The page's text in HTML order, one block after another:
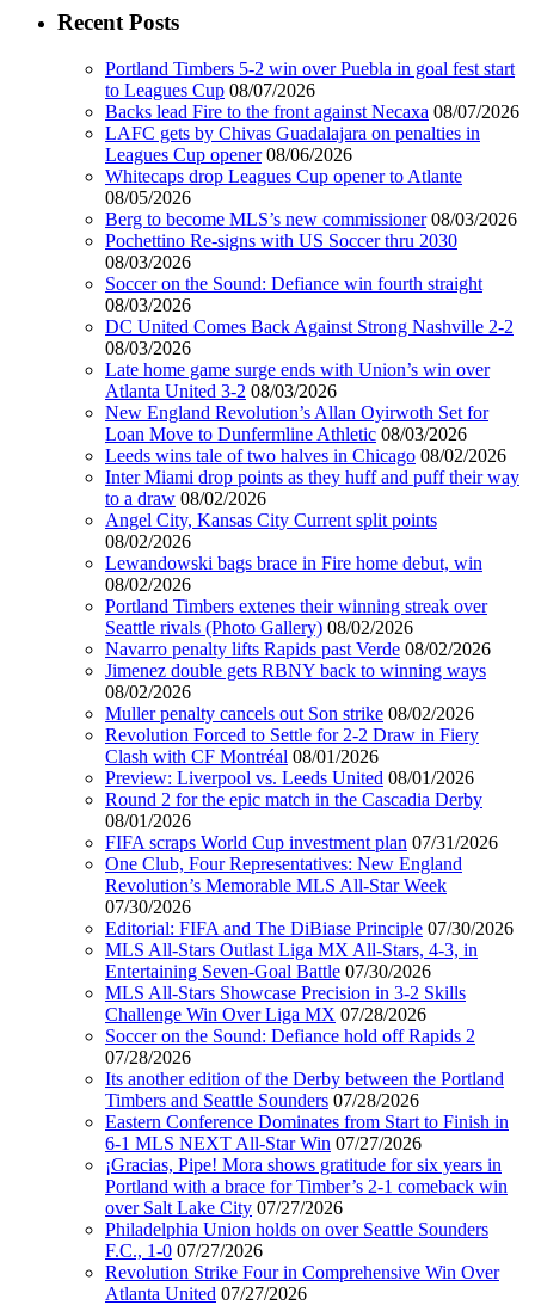
Recent Posts
Portland Timbers 5-2 win over Puebla in goal fest start
to Leagues Cup 08/07/2026
Backs lead Fire to the front against Necaxa 08/07/2026
LAFC gets by Chivas Guadalajara on penalties in
Leagues Cup opener 08/06/2026
Whitecaps drop Leagues Cup opener to Atlante
08/05/2026
Berg to become MLS’s new commissioner 08/03/2026
Pochettino Re-signs with US Soccer thru 2030
08/03/2026
Soccer on the Sound: Defiance win fourth straight
08/03/2026
DC United Comes Back Against Strong Nashville 2-2
08/03/2026
Late home game surge ends with Union’s win over
Atlanta United 3-2 08/03/2026
New England Revolution’s Allan Oyirwoth Set for
Loan Move to Dunfermline Athletic 08/03/2026
Leeds wins tale of two halves in Chicago 08/02/2026
Inter Miami drop points as they huff and puff their way
to a draw 08/02/2026
Angel City, Kansas City Current split points
08/02/2026
Lewandowski bags brace in Fire home debut, win
08/02/2026
Portland Timbers extenes their winning streak over
Seattle rivals (Photo Gallery) 08/02/2026
Navarro penalty lifts Rapids past Verde 08/02/2026
Jimenez double gets RBNY back to winning ways
08/02/2026
Muller penalty cancels out Son strike 08/02/2026
Revolution Forced to Settle for 2-2 Draw in Fiery
Clash with CF Montréal 08/01/2026
Preview: Liverpool vs. Leeds United 08/01/2026
Round 2 for the epic match in the Cascadia Derby
08/01/2026
FIFA scraps World Cup investment plan 07/31/2026
One Club, Four Representatives: New England
Revolution’s Memorable MLS All-Star Week
07/30/2026
Editorial: FIFA and The DiBiase Principle 07/30/2026
MLS All-Stars Outlast Liga MX All-Stars, 4-3, in
Entertaining Seven-Goal Battle 07/30/2026
MLS All-Stars Showcase Precision in 3-2 Skills
Challenge Win Over Liga MX 07/28/2026
Soccer on the Sound: Defiance hold off Rapids 2
07/28/2026
Its another edition of the Derby between the Portland
Timbers and Seattle Sounders 07/28/2026
Eastern Conference Dominates from Start to Finish in
6-1 MLS NEXT All-Star Win 07/27/2026
¡Gracias, Pipe! Mora shows gratitude for six years in
Portland with a brace for Timber’s 2-1 comeback win
over Salt Lake City 07/27/2026
Philadelphia Union holds on over Seattle Sounders
F.C., 1-0 07/27/2026
Revolution Strike Four in Comprehensive Win Over
Atlanta United 07/27/2026